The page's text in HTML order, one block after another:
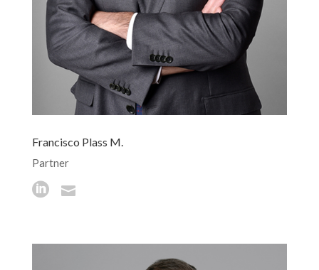
Francisco Plass M.
Partner
 